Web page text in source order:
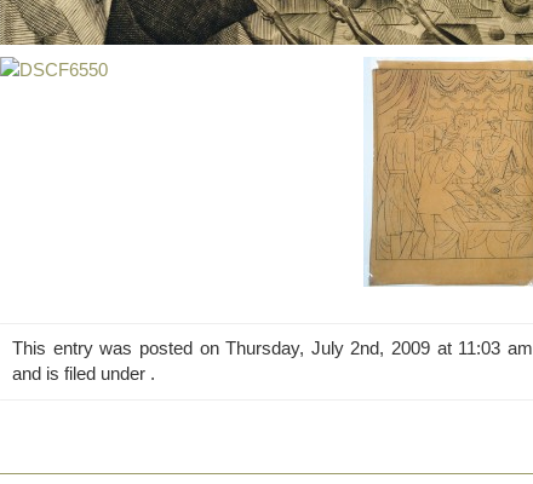
This entry was posted on Thursday, July 2nd, 2009 at 11:03 am
and is filed under .